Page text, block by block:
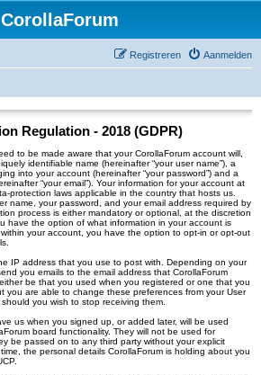
CorollaForum
Aanmelden
Registreren
Regulation - 2018 (GDPR)
to be made aware that your CorollaForum account will,
identifiable name (hereinafter “your user name”), a
into your account (hereinafter “your password”) and a
“your email”). Your information for your account at
protection laws applicable in the country that hosts us.
name, your password, and your email address required by
process is either mandatory or optional, at the discretion
have the option of what information in your account is
your account, you have the option to opt-in or opt-out
IP address that you use to post with. Depending on your
you emails to the email address that CorollaForum
be that you used when you registered or one that you
you are able to change these preferences from your User
you wish to stop receiving them.
us when you signed up, or added later, will be used
board functionality. They will not be used for
be passed on to any third party without your explicit
the personal details CorollaForum is holding about you